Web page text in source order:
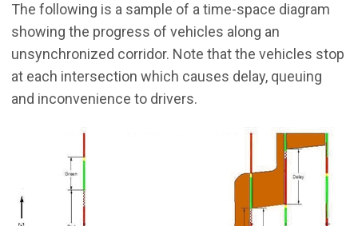
The following is a sample of a time-space diagram
showing the progress of vehicles along an
unsynchronized corridor. Note that the vehicles stop
at each intersection which causes delay, queuing
and inconvenience to drivers.